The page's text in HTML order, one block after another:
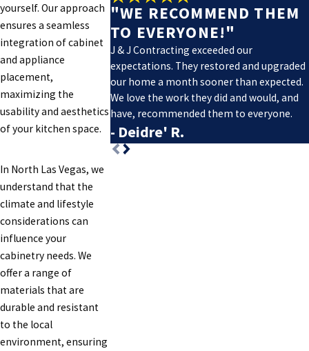
yourself. Our approach
ensures a seamless
integration of cabinet
and appliance
placement,
maximizing the
usability and aesthetics
of your kitchen space.
In North Las Vegas, we
understand that the
climate and lifestyle
considerations can
influence your
cabinetry needs. We
offer a range of
materials that are
durable and resistant
to the local
environment, ensuring
"WE RECOMMEND THEM
TO EVERYONE!"
J & J Contracting exceeded our
expectations. They restored and upgraded
our home a month sooner than expected.
We love the work they did and would, and
have, recommended them to everyone.
- Deidre' R.